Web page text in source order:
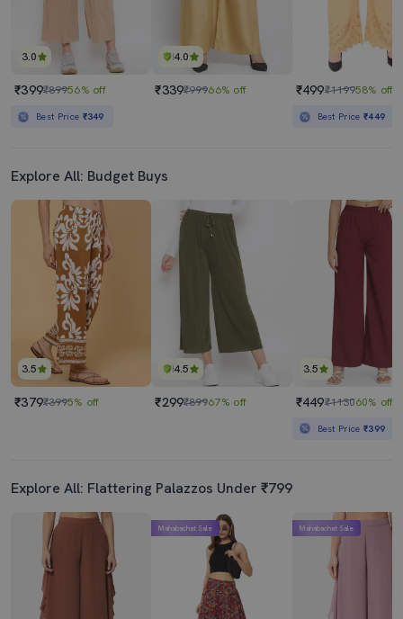
3.0
₹399₹89956% off
Best Price ₹349
4.0
₹339₹99966% off ₹499₹119958% off
Best Price₹449
Explore All: Budget Buys
3.5
₹379₹3995% off
4.5
₹299₹89967% off
3.5
₹449₹113060% off
Best Price₹399
Explore All: Flattering Palazzos Under ₹799
Mahabachat Sale Mahabachat Sale